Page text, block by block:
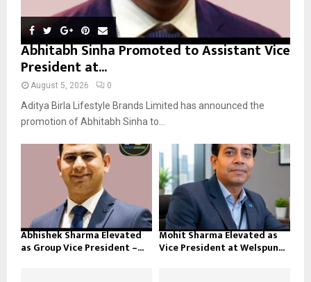
Abhitabh Sinha Promoted to Assistant Vice
President at...
August 5, 2026 0
Aditya Birla Lifestyle Brands Limited has announced the
promotion of Abhitabh Sinha to...
Abhishek Sharma Elevated
as Group Vice President –...
Mohit Sharma Elevated as
Vice President at Welspun...